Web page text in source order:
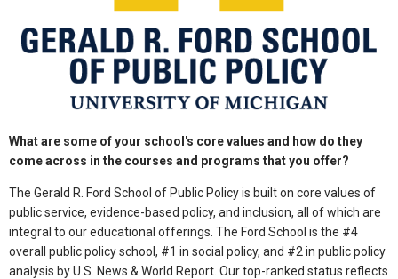
What are some of your school's core values and how do they
come across in the courses and programs that you offer?
The Gerald R. Ford School of Public Policy is built on core values of
public service, evidence-based policy, and inclusion, all of which are
integral to our educational offerings. The Ford School is the #4
overall public policy school, #1 in social policy, and #2 in public policy
analysis by U.S. News & World Report. Our top-ranked status reflects